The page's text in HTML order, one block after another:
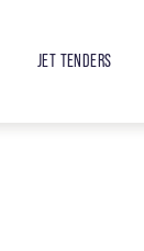
JET TENDERS